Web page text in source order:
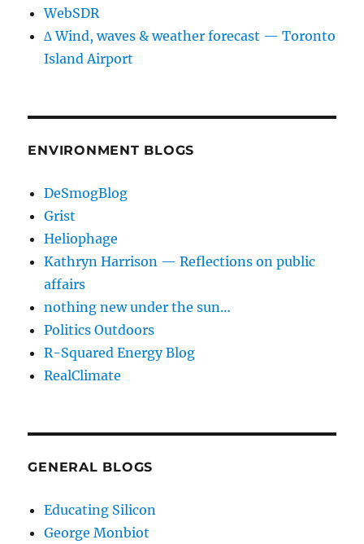
WebSDR
∆ Wind, waves & weather forecast — Toronto
Island Airport
ENVIRONMENT BLOGS
DeSmogBlog
Grist
Heliophage
Kathryn Harrison — Reflections on public
affairs
nothing new under the sun…
Politics Outdoors
R-Squared Energy Blog
RealClimate
GENERAL BLOGS
Educating Silicon
George Monbiot